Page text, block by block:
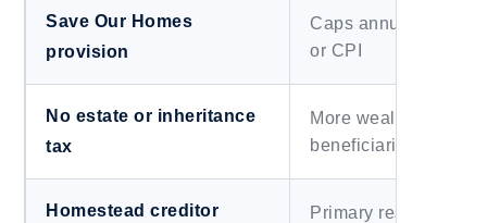
Save Our Homes
provision
Caps annual
or CPI
No estate or inheritance
tax
More wealth
beneficiaries
Homestead creditor
Primary residence